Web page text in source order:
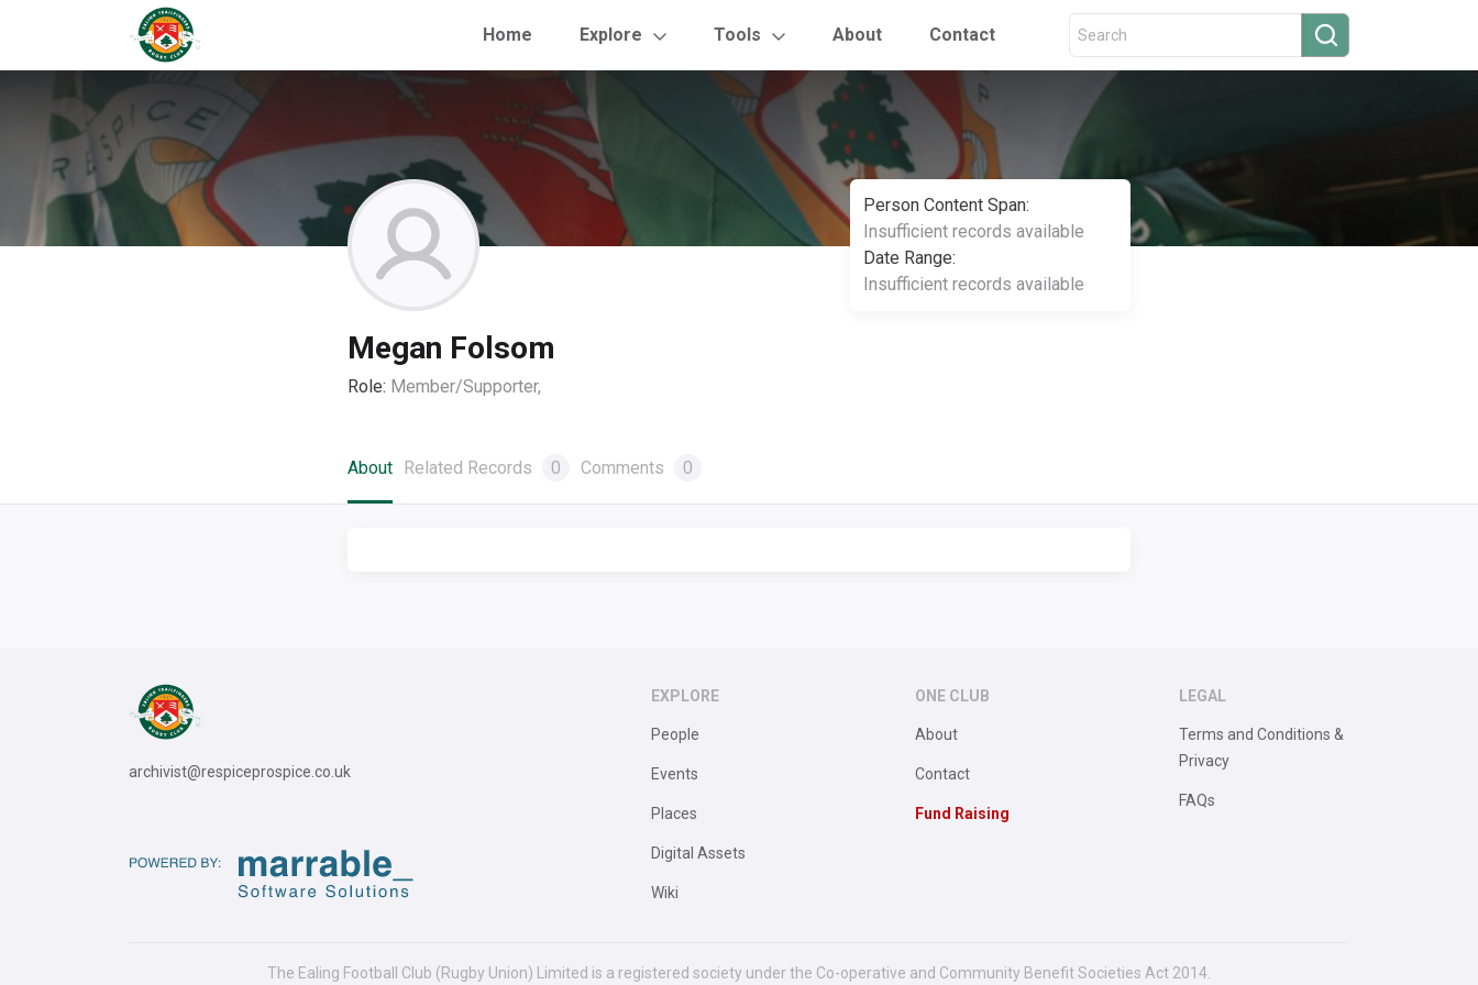
Home Explore Tools About Contact
Person Content Span:
Insufficient records available
Date Range:
Insufficient records available
Megan Folsom
Role: Member/Supporter,
About Related Records 0 Comments 0
archivist@respiceprospice.co.uk
EXPLORE
People
Events
Places
Digital Assets
Wiki
ONE CLUB
About
Contact
Fund Raising
LEGAL
Terms and Conditions &
Privacy
FAQs
The Ealing Football Club (Rugby Union) Limited is a registered society under the Co-operative and Community Benefit Societies Act 2014.